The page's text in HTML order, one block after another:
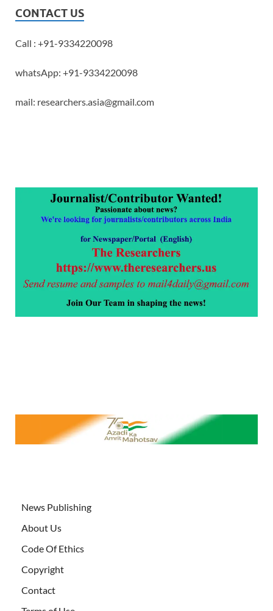
CONTACT US
Call : +91-9334220098
whatsApp: +91-9334220098
mail: researchers.asia@gmail.com
News Publishing
About Us
Code Of Ethics
Copyright
Contact